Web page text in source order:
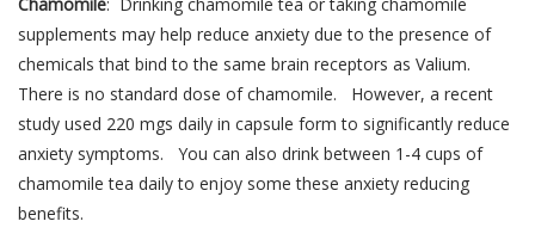
supplements may help reduce anxiety due to the presence of
chemicals that bind to the same brain receptors as Valium.
There is no standard dose of chamomile. However, a recent
study used 220 mgs daily in capsule form to significantly reduce
anxiety symptoms. You can also drink between 1-4 cups of
chamomile tea daily to enjoy some these anxiety reducing
benefits.